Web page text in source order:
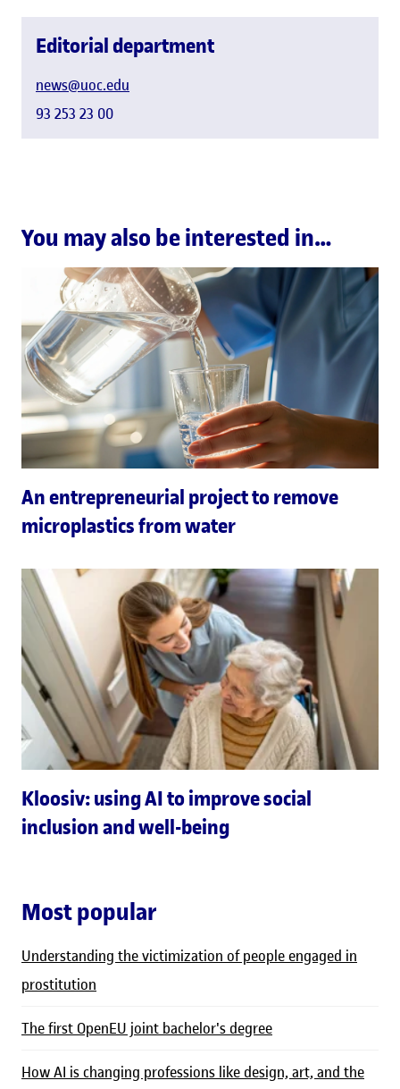
Editorial department
news@uoc.edu
93 253 23 00
You may also be interested in…
An entrepreneurial project to remove
microplastics from water
Kloosiv: using AI to improve social
inclusion and well-being
Most popular
Understanding the victimization of people engaged in
prostitution
The first OpenEU joint bachelor's degree
How AI is changing professions like design, art, and the